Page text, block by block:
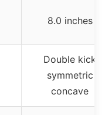
8.0 inches
Double kick
symmetric
concave